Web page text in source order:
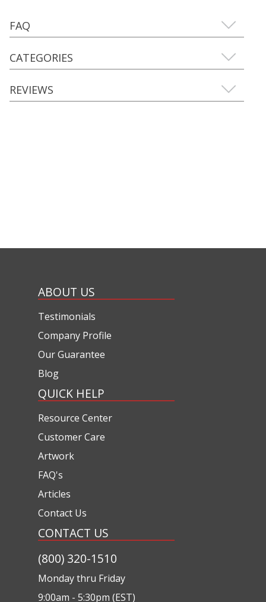
FAQ
CATEGORIES
REVIEWS
ABOUT US
Testimonials
Company Profile
Our Guarantee
Blog
QUICK HELP
Resource Center
Customer Care
Artwork
FAQ's
Articles
Contact Us
CONTACT US
(800) 320-1510
Monday thru Friday
9:00am - 5:30pm (EST)